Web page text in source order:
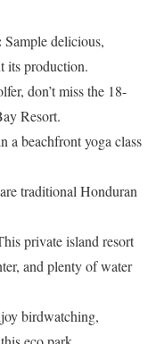
Sample delicious,
its production.
don’t miss the 18-
Resort.
a beachfront yoga class
traditional Honduran
private island resort
and plenty of water
birdwatching,